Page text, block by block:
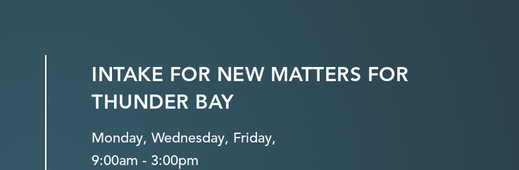
INTAKE FOR NEW MATTERS FOR
THUNDER BAY
Monday, Wednesday, Friday,
9:00am - 3:00pm